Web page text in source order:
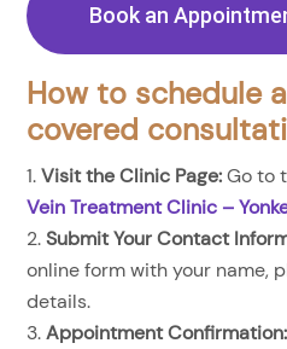
Book an
How to schedule
covered
Visit the Clinic Page:Go to
Vein Treatment Clinic –
Submit Your Contact
online form with your name,
details.
Appointment